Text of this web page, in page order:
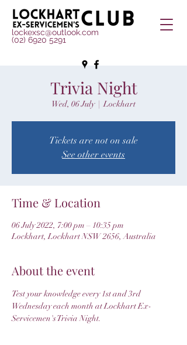
lockexsc@outlook.com
(02) 6920 5291
Trivia Night
Wed, 06 July
  |
Lockhart
Tickets are not on sale
See other events
Time & Location
06 July 2022, 7:00 pm – 10:35 pm
Lockhart, Lockhart NSW 2656, Australia
About the event
Test your knowledge every 1st and 3rd
Wednesday each month at Lockhart Ex-
Servicemen's Trivia Night.